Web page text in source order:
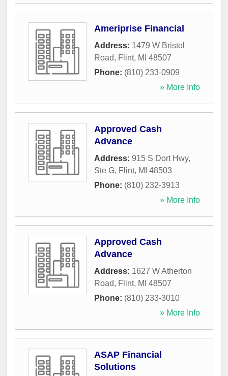
Ameriprise Financial
Address: 1479 W Bristol
Road, Flint, MI 48507
Phone: (810) 233-0909
» More Info
Approved Cash
Advance
Address: 915 S Dort Hwy,
Ste G, Flint, MI 48503
Phone: (810) 232-3913
» More Info
Approved Cash
Advance
Address: 1627 W Atherton
Road, Flint, MI 48507
Phone: (810) 233-3010
» More Info
ASAP Financial
Solutions